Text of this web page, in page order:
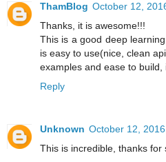
ThamBlog October 12,
Thanks, it is awesome!!!
This is a good deep
is easy to use(nice, clean
examples and ease to
Reply
Unknown October 12,
This is incredible, thanks